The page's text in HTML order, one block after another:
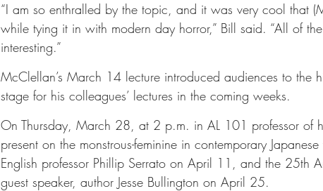
“I am so enthralled by the topic, and it was very cool that
while tying it in with modern day horror,” Bill said. “All of
interesting.”
McClellan’s March 14 lecture introduced audiences to the
stage for his colleagues’ lectures in the coming weeks.
On Thursday, March 28, at 2 p.m. in AL 101 professor of
present on the monstrous-feminine in contemporary
English professor Phillip Serrato on April 11, and the 25th
guest speaker, author Jesse Bullington on April 25.